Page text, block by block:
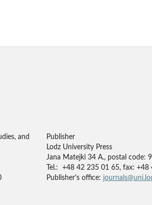
and
Publisher
Lodz University Press
Jana Matejki 34 A., postal code:
Tel.: +48 42 235 01 65, fax:
Publisher's office: